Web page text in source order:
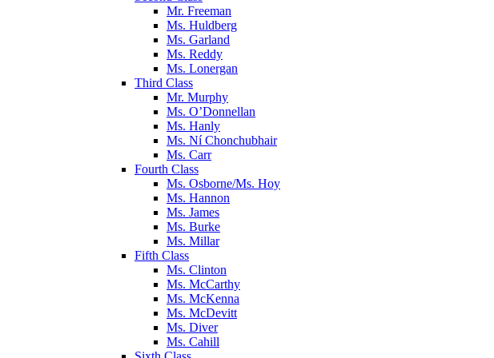
Mr. Freeman
Ms. Huldberg
Ms. Garland
Ms. Reddy
Ms. Lonergan
Third Class
Mr. Murphy
Ms. O’Donnellan
Ms. Hanly
Ms. Ní Chonchubhair
Ms. Carr
Fourth Class
Ms. Osborne/Ms. Hoy
Ms. Hannon
Ms. James
Ms. Burke
Ms. Millar
Fifth Class
Ms. Clinton
Ms. McCarthy
Ms. McKenna
Ms. McDevitt
Ms. Diver
Ms. Cahill